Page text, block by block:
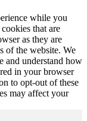
while you
that are
as they are
of the website. We
and understand how
in your browser
to opt-out of these
may affect your